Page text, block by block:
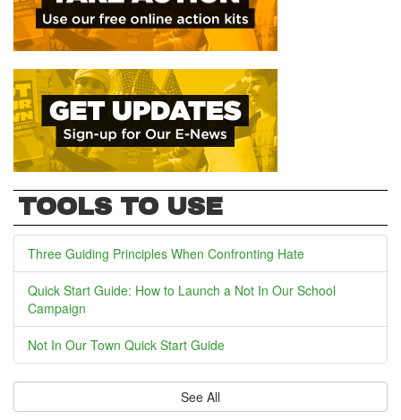
TOOLS TO USE
Three Guiding Principles When Confronting Hate
Quick Start Guide: How to Launch a Not In Our School
Campaign
Not In Our Town Quick Start Guide
See All